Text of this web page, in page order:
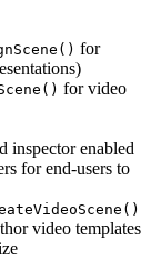
for
for video
inspector enabled
for end-users to
video templates